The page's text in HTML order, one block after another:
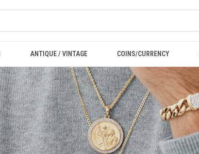
ANTIQUE / VINTAGE COINS/CURRENCY